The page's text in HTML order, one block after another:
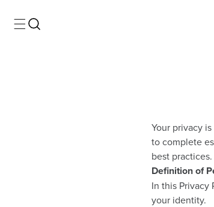
Your privacy
to complete
best practices.
Definition of
In this Privacy
your identity.